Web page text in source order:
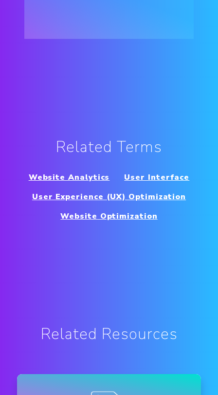
Related Terms
Website Analytics
User Interface
User Experience (UX) Optimization
Website Optimization
Related Resources